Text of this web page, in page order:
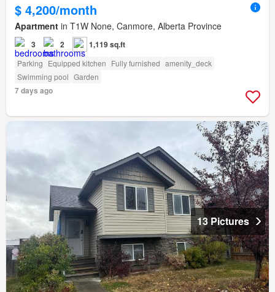
$ 4,200/month
Apartment in T1W None, Canmore, Alberta Province
3 2 1,119 sq.ft
Parking Equipped kitchen Fully furnished amenity_deck
Swimming pool Garden
7 days ago
13 Pictures